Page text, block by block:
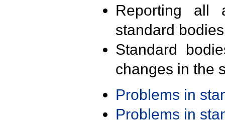
Reporting all
standard
Standard
changes in the
Problems in
Problems in